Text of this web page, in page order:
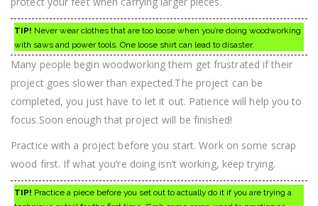
TIP! Never wear clothes that are too loose when you’re doing woodworking
with saws and power tools. One loose shirt can lead to disaster.
Many people begin woodworking them get frustrated if their
project goes slower than expected.The project can be
completed, you just have to let it out. Patience will help you to
focus.Soon enough that project will be finished!
Practice with a project before you start. Work on some scrap
wood first. If what you’re doing isn’t working, keep trying.
TIP! Practice a piece before you set out to actually do it if you are trying a